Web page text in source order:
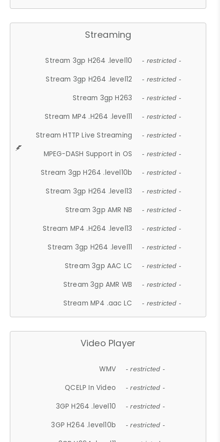
Streaming
Stream 3gp H264 .level10 - restricted -
Stream 3gp H264 .level12 - restricted -
Stream 3gp H263 - restricted -
Stream MP4 .H264 .level11 - restricted -
Stream HTTP Live Streaming - restricted -
MPEG-DASH Support in OS - restricted -
Stream 3gp H264 .level10b - restricted -
Stream 3gp H264 .level13 - restricted -
Stream 3gp AMR NB - restricted -
Stream MP4 .H264 .level13 - restricted -
Stream 3gp H264 .level11 - restricted -
Stream 3gp AAC LC - restricted -
Stream 3gp AMR WB - restricted -
Stream MP4 .aac LC - restricted -
Video Player
WMV - restricted -
QCELP In Video - restricted -
3GP H264 .level10 - restricted -
3GP H264 .level10b - restricted -